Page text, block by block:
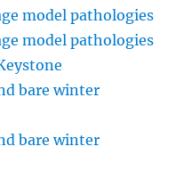
model pathologies
model pathologies
bare winter
bare winter